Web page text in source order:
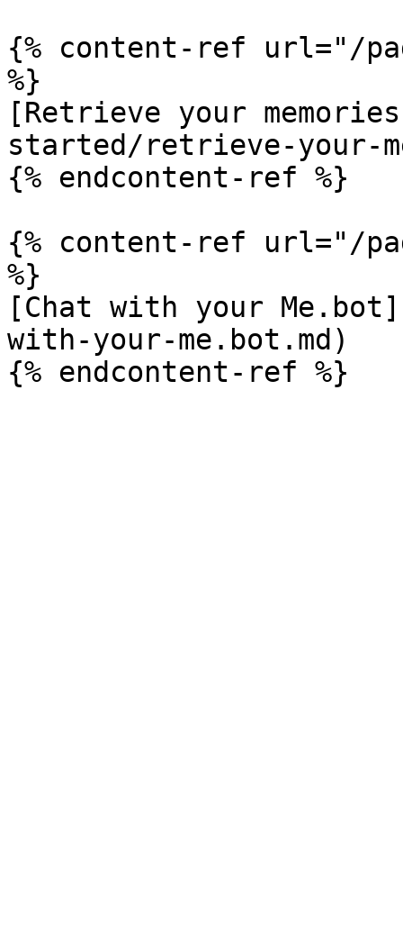
{% content-ref url="/
%}
[Retrieve your
started/retrieve-your-
{% endcontent-ref %}
{% content-ref url="/
%}
[Chat with your
with-your-me.bot.md)